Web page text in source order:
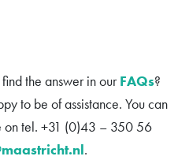
the answer in ourFAQs?
to be of assistance. You can
on tel. +31 (0)43 – 350 56
.